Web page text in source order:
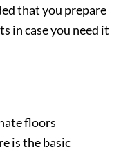
that you prepare
in case you need it
floors
is the basic